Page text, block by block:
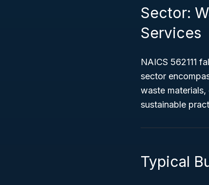
Sector:
Services
NAICS 562111
sector
waste
sustainable
Typical